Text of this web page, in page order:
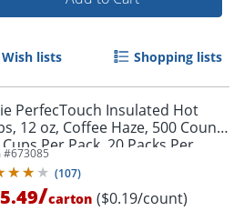
Wish lists Shopping lists
PerfecTouch Insulated Hot
12 oz, Coffee Haze, 500 Count
Per Pack, 20 Packs Per
#673085
(107)
/carton ($0.19/count)